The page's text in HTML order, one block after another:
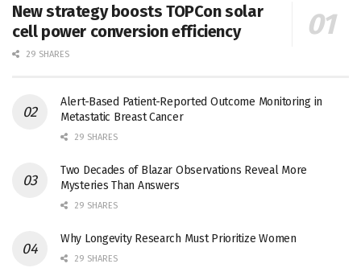
New strategy boosts TOPCon solar
cell power conversion efficiency
29 SHARES
Alert-Based Patient-Reported Outcome Monitoring in
Metastatic Breast Cancer
29 SHARES
Two Decades of Blazar Observations Reveal More
Mysteries Than Answers
29 SHARES
Why Longevity Research Must Prioritize Women
29 SHARES